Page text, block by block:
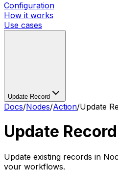
Configuration
How it works
Use cases
Update Record
Docs/Nodes/Action/Update
Update Record
Update existing records in
your workflows.